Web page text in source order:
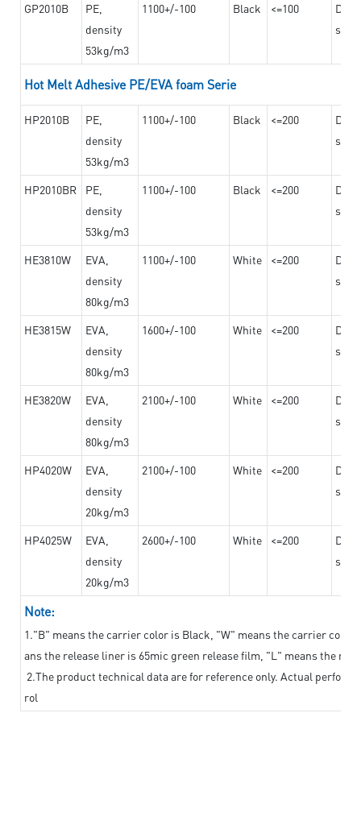
GP2010B
PE,
density
53kg/m3
1100+/-100 Black <=100
Hot Melt Adhesive PE/EVA foam Serie
HP2010B
PE,
density
53kg/m3
1100+/-100 Black <=200
HP2010BR
PE,
density
53kg/m3
1100+/-100 Black <=200
HE3810W
EVA,
density
80kg/m3
1100+/-100 White <=200
HE3815W
EVA,
density
80kg/m3
1600+/-100 White <=200
HE3820W
EVA,
density
80kg/m3
2100+/-100 White <=200
HP4020W
EVA,
density
20kg/m3
2100+/-100 White <=200
HP4025W
EVA,
density
20kg/m3
2600+/-100 White <=200
Note:
1."B" means the carrier color is Black, "W" means the carrier
ans the release liner is 65mic green release film, "L" means the
2.The product technical data are for reference only. Actual
rol